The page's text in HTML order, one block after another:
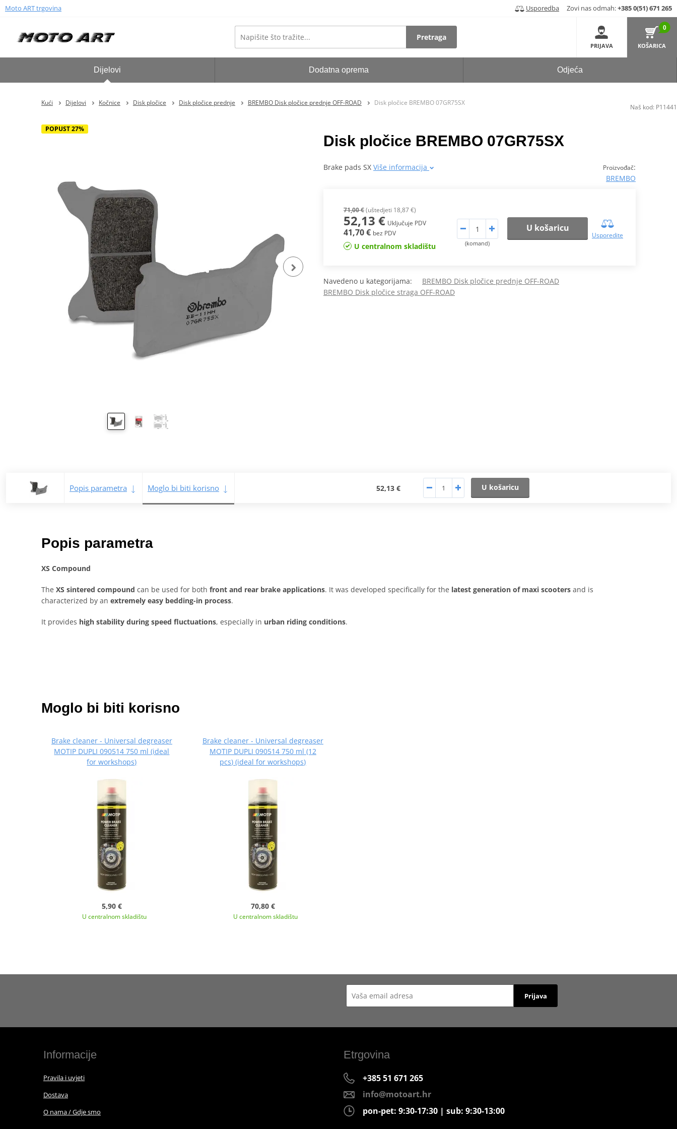
Moto ART trgovina Usporedba Zovi nas odmah:+385 0(51) 671 265
Pretraga
PRIJAVA
0
KOŠARICA
Dijelovi Dodatna oprema Odjeća
Kući Dijelovi Kočnice Disk pločice Disk pločice prednje BREMBO Disk pločice prednje OFF-ROAD Disk pločice BREMBO 07GR75SX
POPUST 27%
Disk pločice BREMBO 07GR75SX
Proizvođač:
BREMBO
Brake pads SX Više informacija
71,00 €(uštedjeti 18,87 €)
52,13 € Uključuje PDV
41,70 € bez PDV
U centralnom skladištu (komand)
U košaricu
Usporedite
Navedeno u kategorijama: BREMBO Disk pločice prednje OFF-ROAD
BREMBO Disk pločice straga OFF-ROAD
Popis parametra Moglo bi biti korisno 52,13 € U košaricu
Popis parametra
XS Compound
The XS sintered compound can be used for both front and rear brake applications. It was developed specifically for the latest generation of maxi scooters and is
characterized by an extremely easy bedding-in process.
It provides high stability during speed fluctuations, especially in urban riding conditions.
Naš kod: P11441
Moglo bi biti korisno
Brake cleaner - Universal degreaser
MOTIP DUPLI 090514 750 ml (ideal
for workshops)
5,90 €
U centralnom skladištu
Brake cleaner - Universal degreaser
MOTIP DUPLI 090514 750 ml (12
pcs) (ideal for workshops)
70,80 €
U centralnom skladištu
Prijava
Informacije
Pravila i uvjeti
Dostava
O nama / Gdje smo
Etrgovina
+385 51 671 265
info@motoart.hr
pon-pet: 9:30-17:30 | sub: 9:30-13:00